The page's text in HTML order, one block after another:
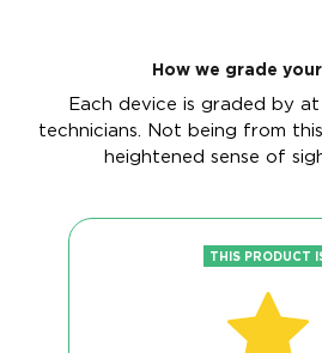
How we grade
Each device is graded by
technicians. Not being from
heightened sense of
THIS PRODUCT